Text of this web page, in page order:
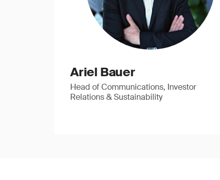
Ariel Bauer
Head of Communications, Investor
Relations & Sustainability